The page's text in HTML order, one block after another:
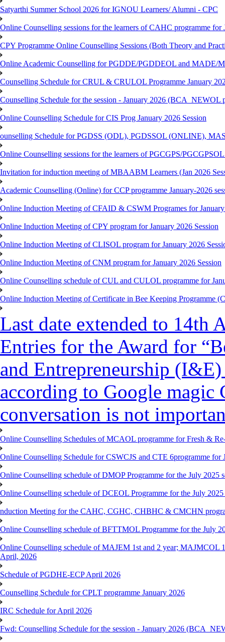
Satyarthi Summer School 2026 for IGNOU Learners/ Alumni - CPC
Online Counselling sessions for the learners of CAHC programme for
CPY Programme Online Counselling Sessions (Both Theory and
Online Academic Counselling for PGDDE/PGDDEOL and MADE/
Counselling Schedule for CRUL & CRULOL Programme January
Counselling Schedule for the session - January 2026 (BCA_NEWOL
Online Counselling Schedule for CIS Prog January 2026 Session
ounselling Schedule for PGDSS (ODL), PGDSSOL (ONLINE),
Online Counselling sessions for the learners of PGCGPS/PGCGPSOL
Invitation for induction meeting of MBAABM Learners (Jan 2026
Academic Counselling (Online) for CCP programme January-2026
Online Induction Meeting of CFAID & CSWM Programes for January
Online Induction Meeting of CPY program for January 2026 Session
Online Induction Meeting of CLISOL program for January 2026
Online Induction Meeting of CNM program for January 2026 Session
Online Counselling schedule of CUL and CULOL programme for
Online Induction Meeting of Certificate in Bee Keeping Programme
Last date extended to
Entries for the Award for
and Entrepreneurship
according to Google
conversation is not
Online Counselling Schedules of MCAOL programme for Fresh &
Online Counselling Schedule for CSWCJS and CTE 6programme for
Online Counselling schedule of DMOP Programme for the July 2025
Online Counselling schedule of DCEOL Programme for the July
nduction Meeting for the CAHC, CGHC, CHBHC & CMCHN
Online Counselling schedule of BFTTMOL Programme for the July
Online Counselling schedule of MAJEM 1st and 2 year; MAJMCOL
April, 2026
Schedule of PGDHE-ECP April 2026
Counselling Schedule for CPLT programme January 2026
IRC Schedule for April 2026
Fwd: Counselling Schedule for the session - January 2026